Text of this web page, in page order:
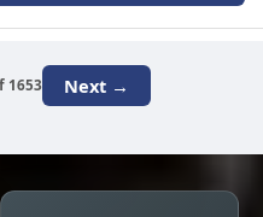
1653 Next →